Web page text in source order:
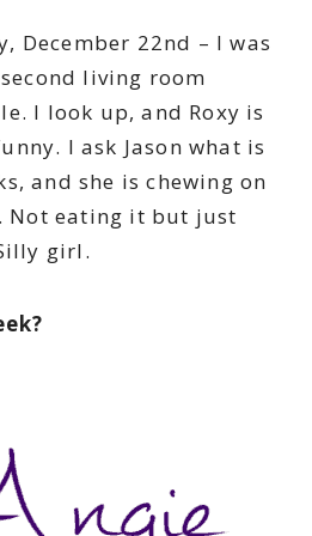
December 22nd – I was
living room
I look up, and Roxy is
I ask Jason what is
and she is chewing on
Not eating it but just
girl.